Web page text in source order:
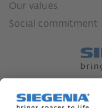
Our values
Social commitment